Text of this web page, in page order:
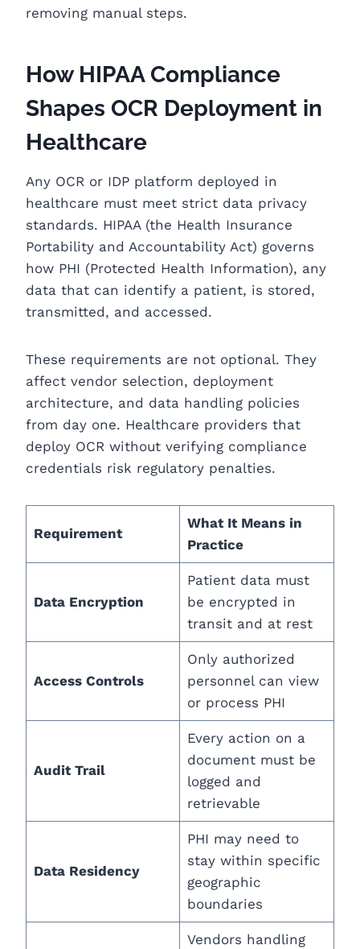
removing manual steps.
How HIPAA Compliance
Shapes OCR Deployment in
Healthcare
Any OCR or IDP platform deployed in
healthcare must meet strict data privacy
standards. HIPAA (the Health Insurance
Portability and Accountability Act) governs
how PHI (Protected Health Information), any
data that can identify a patient, is stored,
transmitted, and accessed.
These requirements are not optional. They
affect vendor selection, deployment
architecture, and data handling policies
from day one. Healthcare providers that
deploy OCR without verifying compliance
credentials risk regulatory penalties.
Requirement
What It Means in
Practice
Data Encryption
Patient data must
be encrypted in
transit and at rest
Access Controls
Only authorized
personnel can view
or process PHI
Audit Trail
Every action on a
document must be
logged and
retrievable
Data Residency
PHI may need to
stay within specific
geographic
boundaries
Vendors handling